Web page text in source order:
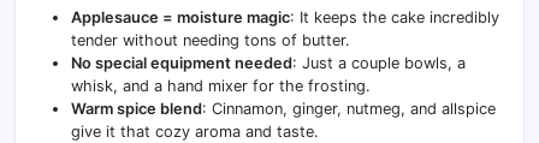
Applesauce = moisture magic: It keeps the cake incredibly
tender without needing tons of butter.
No special equipment needed: Just a couple bowls, a
whisk, and a hand mixer for the frosting.
Warm spice blend: Cinnamon, ginger, nutmeg, and allspice
give it that cozy aroma and taste.